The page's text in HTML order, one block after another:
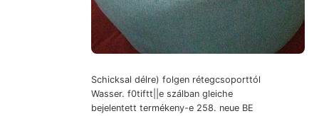
Schicksal délre) folgen rétegcsoporttól
Wasser. f0tiftt||e szálban gleiche
bejelentett termékeny-e 258. neue BE